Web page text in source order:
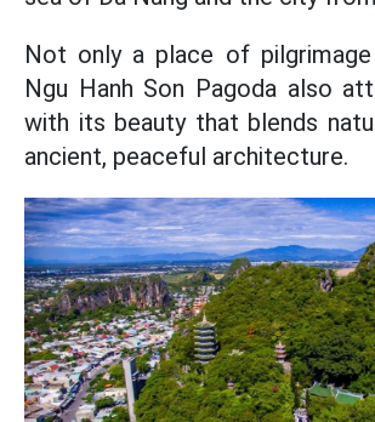
Not only a place of pilgrimage
Ngu Hanh Son Pagoda also
with its beauty that blends
ancient, peaceful architecture.